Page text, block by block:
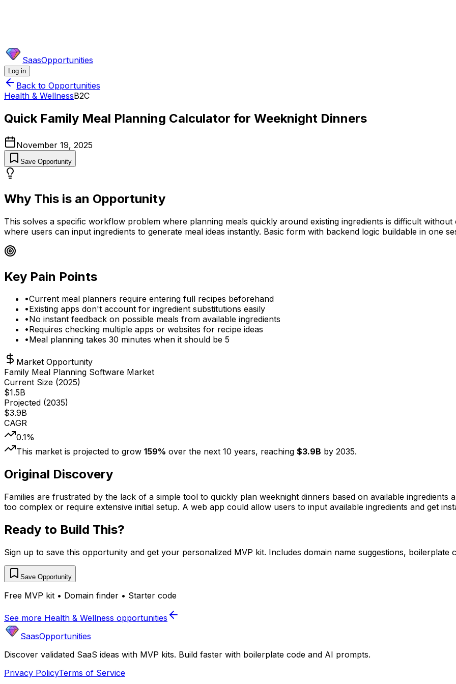
SaasOpportunities
Log in
Back to Opportunities
Health & WellnessB2C
Quick Family Meal Planning Calculator for Weeknight Dinners
November 19, 2025
Save Opportunity
Why This is an Opportunity
This solves a specific workflow problem where planning meals quickly around existing ingredients is difficult
where users can input ingredients to generate meal ideas instantly. Basic form with backend logic buildable in one
Key Pain Points
•Current meal planners require entering full recipes beforehand
•Existing apps don't account for ingredient substitutions easily
•No instant feedback on possible meals from available ingredients
•Requires checking multiple apps or websites for recipe ideas
•Meal planning takes 30 minutes when it should be 5
Market Opportunity
Family Meal Planning Software Market
Current Size (2025)
$1.5B
Projected (2035)
$3.9B
CAGR
0.1%
This market is projected to grow 159% over the next 10 years, reaching $3.9B by 2035.
Original Discovery
Families are frustrated by the lack of a simple tool to quickly plan weeknight dinners based on available
too complex or require extensive initial setup. A web app could allow users to input available ingredients and get
Ready to Build This?
Sign up to save this opportunity and get your personalized MVP kit. Includes domain name suggestions,
Save Opportunity
Free MVP kit • Domain finder • Starter code
See more Health & Wellness opportunities
SaasOpportunities
Discover validated SaaS ideas with MVP kits. Build faster with boilerplate code and AI prompts.
Privacy PolicyTerms of Service